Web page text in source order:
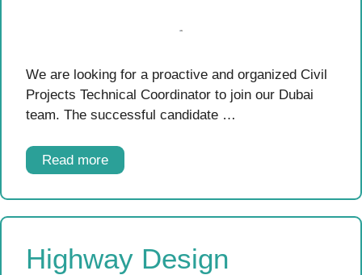
We are looking for a proactive and organized Civil
Projects Technical Coordinator to join our Dubai
team. The successful candidate …
Read more
Highway Design